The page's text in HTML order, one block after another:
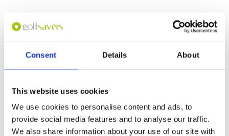
Consent Details About
This website uses cookies
We use cookies to personalise content and ads, to
provide social media features and to analyse our traffic.
We also share information about your use of our site with
Had fun
water hazards. Overall a good test for golfers
Condition
Service
Excellent Course
Reviewed byChoy Hui; on25 Jun 2022
Excellent course @SummitWindmill with well-
Condition
Facilities
Pace of play